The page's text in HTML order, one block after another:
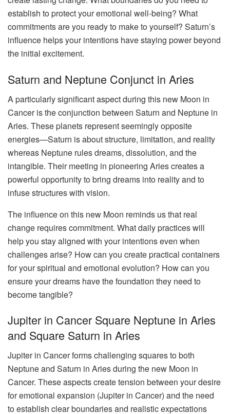
establish to protect your emotional well-being? What
commitments are you ready to make to yourself? Saturn’s
influence helps your intentions have staying power beyond
the initial excitement.
Saturn and Neptune Conjunct in Aries
A particularly significant aspect during this new Moon in
Cancer is the conjunction between Saturn and Neptune in
Aries. These planets represent seemingly opposite
energies—Saturn is about structure, limitation, and reality
whereas Neptune rules dreams, dissolution, and the
intangible. Their meeting in pioneering Aries creates a
powerful opportunity to bring dreams into reality and to
infuse structures with vision.
The influence on this new Moon reminds us that real
change requires commitment. What daily practices will
help you stay aligned with your intentions even when
challenges arise? How can you create practical containers
for your spiritual and emotional evolution? How can you
ensure your dreams have the foundation they need to
become tangible?
Jupiter in Cancer Square Neptune in Aries
and Square Saturn in Aries
Jupiter in Cancer forms challenging squares to both
Neptune and Saturn in Aries during the new Moon in
Cancer. These aspects create tension between your desire
for emotional expansion (Jupiter in Cancer) and the need
to establish clear boundaries and realistic expectations